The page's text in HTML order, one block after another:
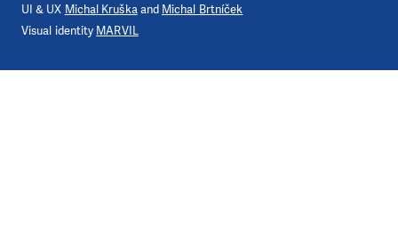
UI & UX Michal Kruškaand Michal Brtníček
Visual identity MARVIL